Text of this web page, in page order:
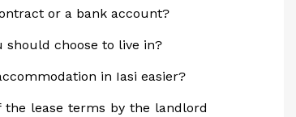
or a bank account?
should choose to live in?
in Iasi easier?
the lease terms by the landlord